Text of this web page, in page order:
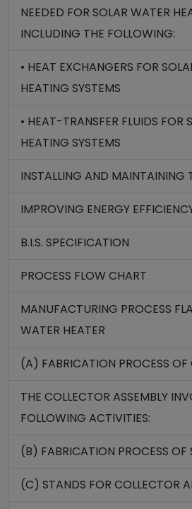
NEEDED FOR SOLAR WATER
INCLUDING THE FOLLOWING:
• HEAT EXCHANGERS FOR
HEATING SYSTEMS
• HEAT-TRANSFER FLUIDS FOR
HEATING SYSTEMS
INSTALLING AND MAINTAINING
IMPROVING ENERGY
B.I.S. SPECIFICATION
PROCESS FLOW CHART
MANUFACTURING PROCESS
WATER HEATER
(A) FABRICATION PROCESS OF
THE COLLECTOR ASSEMBLY
FOLLOWING ACTIVITIES:
(B) FABRICATION PROCESS OF
(C) STANDS FOR COLLECTOR